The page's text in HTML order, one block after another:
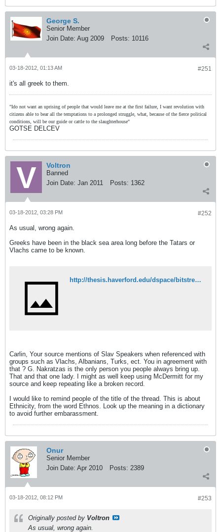
George S.
Senior Member
Join Date: Aug 2009 Posts: 10116
#251
03-18-2012, 01:13 AM
it's all greek to them.
"Ido not want an uprising of people that would leave me at the first failure, I want revolution with
citizens able to bear all the temptations to a prolonged struggle, what, because of the fierce political
conditions, will be our guide or cattle to the slaughterhouse"
GOTSE DELCEV
Voltron
Banned
Join Date: Jan 2011 Posts: 1362
#252
03-18-2012, 03:28 PM
As usual, wrong again.
Greeks have been in the black sea area long before the Tatars or
Vlachs came to be known.
http://thesis.haverford.edu/dspace/bitstream/handle/10066/5709/Pohl_22_2.pdf?sequence=1
Carlin, Your source mentions of Slav Speakers when referenced with
groups such as Vlachs, Albanians, Turks, ect. You in agreement with
that ? G. Nakratzas is the only person you people always bring up.
That and that one lady. I might as well keep using McDermitt for my
source and keep repeating like a broken record.
I would like to remind people of the title of the thread. This is about
Ethnicity, from the word Ethnos. Look up the meaning in a dictionary
to avoid further embarassment.
Onur
Senior Member
Join Date: Apr 2010 Posts: 2389
#253
03-18-2012, 08:12 PM
Originally posted by Voltron
As usual, wrong again.